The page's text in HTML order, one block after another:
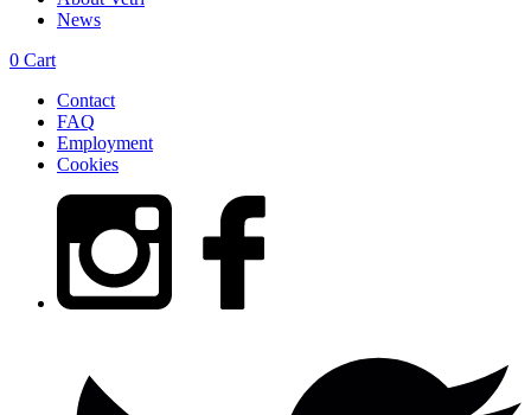
News
0 Cart
Contact
FAQ
Employment
Cookies